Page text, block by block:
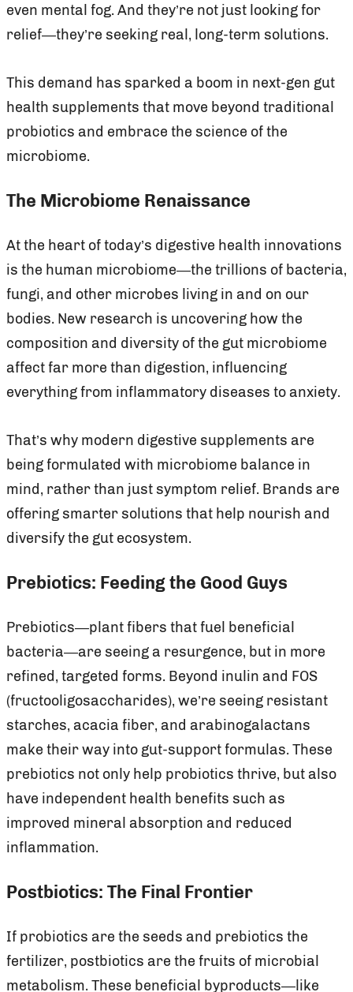
even mental fog. And they’re not just looking for
relief—they’re seeking real, long-term solutions.
This demand has sparked a boom in next-gen gut
health supplements that move beyond traditional
probiotics and embrace the science of the
microbiome.
The Microbiome Renaissance
At the heart of today’s digestive health innovations
is the human microbiome—the trillions of bacteria,
fungi, and other microbes living in and on our
bodies. New research is uncovering how the
composition and diversity of the gut microbiome
affect far more than digestion, influencing
everything from inflammatory diseases to anxiety.
That’s why modern digestive supplements are
being formulated with microbiome balance in
mind, rather than just symptom relief. Brands are
offering smarter solutions that help nourish and
diversify the gut ecosystem.
Prebiotics: Feeding the Good Guys
Prebiotics—plant fibers that fuel beneficial
bacteria—are seeing a resurgence, but in more
refined, targeted forms. Beyond inulin and FOS
(fructooligosaccharides), we’re seeing resistant
starches, acacia fiber, and arabinogalactans
make their way into gut-support formulas. These
prebiotics not only help probiotics thrive, but also
have independent health benefits such as
improved mineral absorption and reduced
inflammation.
Postbiotics: The Final Frontier
If probiotics are the seeds and prebiotics the
fertilizer, postbiotics are the fruits of microbial
metabolism. These beneficial byproducts—like